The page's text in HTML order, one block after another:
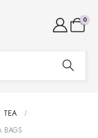
0
TEA
BAGS